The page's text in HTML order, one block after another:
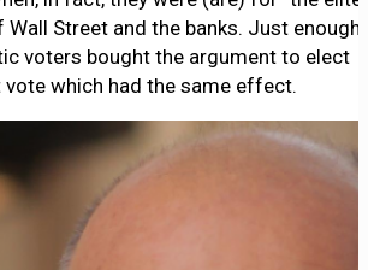
Wall Street and the banks. Just enough
voters bought the argument to elect
which had the same effect.